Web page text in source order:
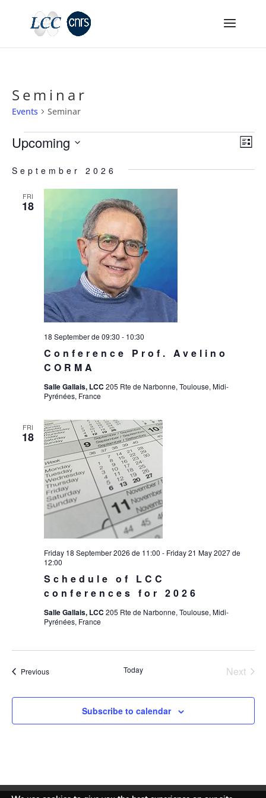
Seminar
Events Seminar
Events List
Upcoming
date.
September 2026
FRI
18
Conference Prof. Avelino
CORMA
18 September de 09:30 - 10:30
Salle Gallais, LCC 205 Rte de Narbonne, Toulouse, Midi-
Pyrénées, France
FRI
18
Schedule of LCC
conferences for 2026
Friday 18 September 2026 de 11:00 - Friday 21 May 2027 de
12:00
Salle Gallais, LCC 205 Rte de Narbonne, Toulouse, Midi-
Pyrénées, France
PreviousEvents Today
Next
Subscribe to calendar